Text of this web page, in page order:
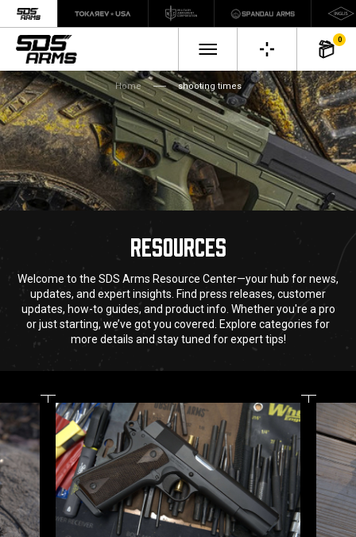
0
Home shooting times
RESOURCES
Welcome to the SDS Arms Resource Center—your hub for news,
updates, and expert insights. Find press releases, customer
updates, how-to guides, and product info. Whether you're a pro
or just starting, we’ve got you covered. Explore categories for
more details and stay tuned for expert tips!